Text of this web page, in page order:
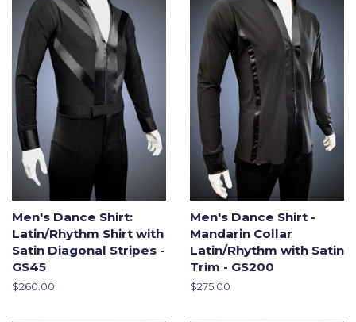
Men's Dance Shirt:
Latin/Rhythm Shirt with
Satin Diagonal Stripes -
GS45
Regular
$260.00
Men's Dance Shirt -
Mandarin Collar
Latin/Rhythm with Satin
Trim - GS200
Regular
$275.00